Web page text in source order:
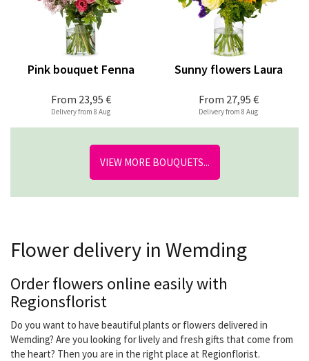
From 23,95 €
Pink bouquet Fenna
Delivery from 8 Aug
From 27,95 €
Sunny flowers Laura
Delivery from 8 Aug
VIEW MORE BOUQUETS...
Flower delivery in Wemding
Order flowers online easily with
Regionsflorist
Do you want to have beautiful plants or flowers delivered in
Wemding? Are you looking for lively and fresh gifts that come from
the heart? Then you are in the right place at Regionflorist.